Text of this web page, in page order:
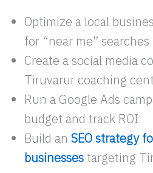
Optimize a local
for “near me” searches
Create a social media
Tiruvarur coaching
Run a Google Ads
budget and track ROI
Build an SEO strategy
businesses targeting